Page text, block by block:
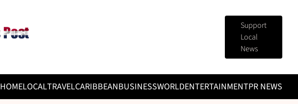
Support
Local
News
HOMELOCALTRAVELCARIBBEANBUSINESSWORLDENTERTAINMENTPR NEWS